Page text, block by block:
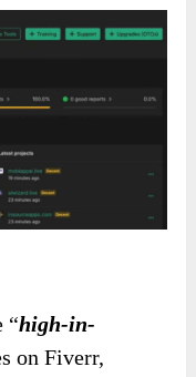
“high-in-
on Fiverr,